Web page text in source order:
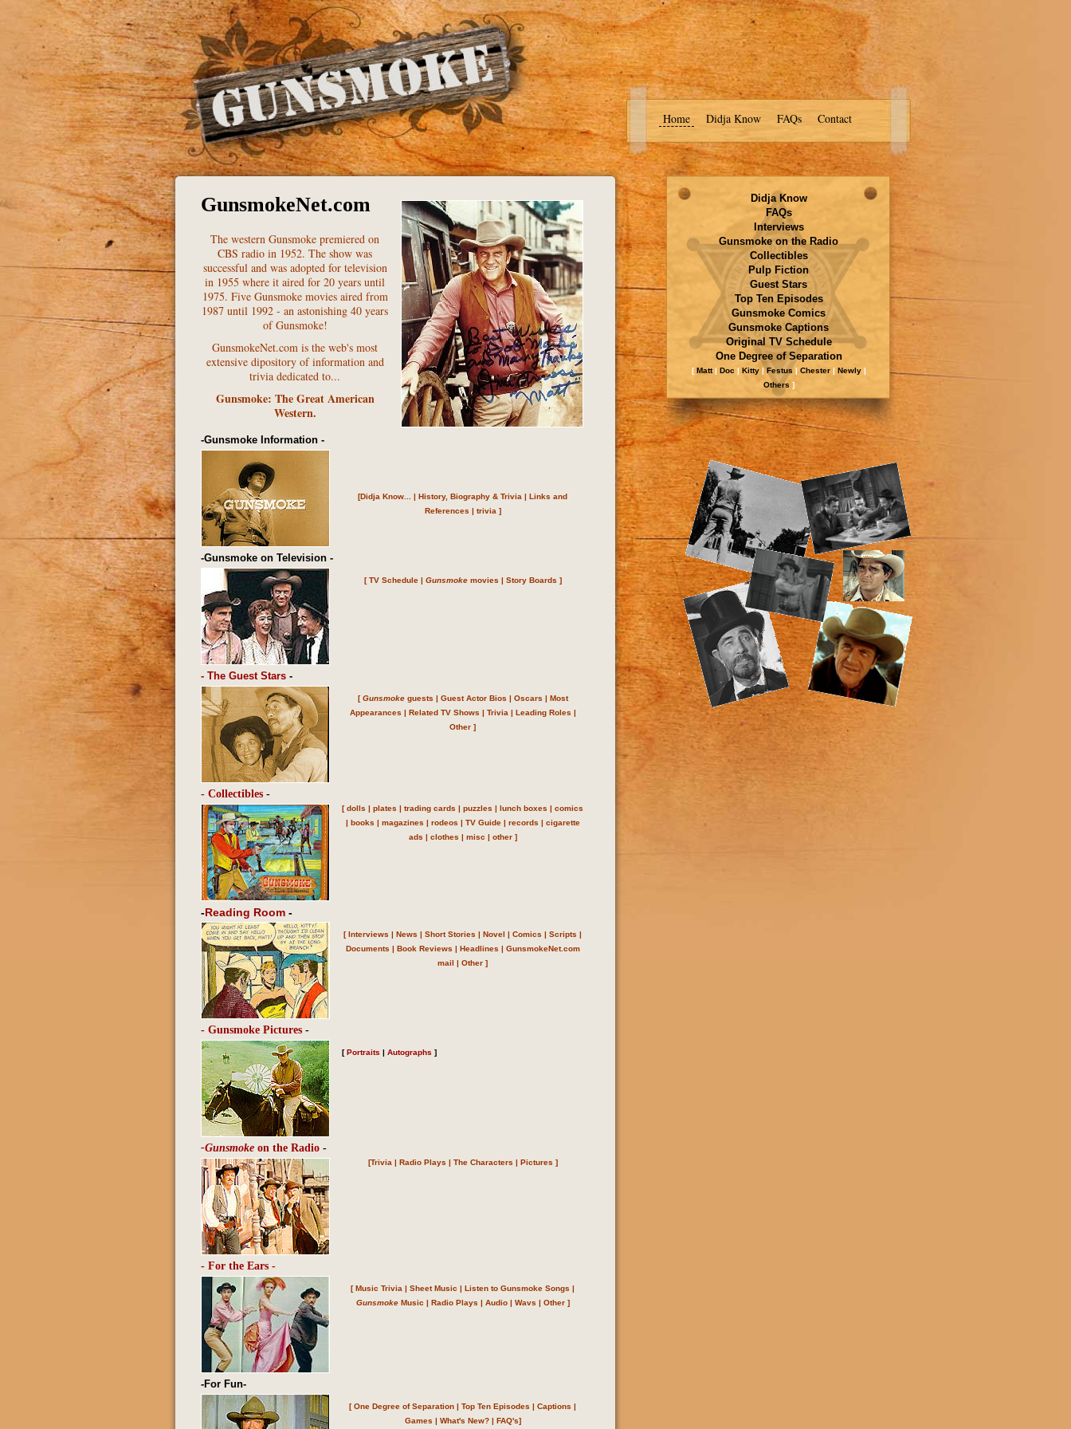
Home Didja Know FAQs Contact
GunsmokeNet.com
The western Gunsmoke premiered on
CBS radio in 1952. The show was
successful and was adopted for television
in 1955 where it aired for 20 years until
1975. Five Gunsmoke movies aired from
1987 until 1992 - an astonishing 40 years
of Gunsmoke!
GunsmokeNet.com is the web's most
extensive dipository of information and
trivia dedicated to...
Gunsmoke: The Great American
Western.
-Gunsmoke Information -
[Didja Know... | History, Biography & Trivia | Links and
References | trivia ]
-Gunsmoke on Television -
[TV Schedule| Gunsmoke movies | Story Boards ]
- The Guest Stars -
[Gunsmokeguests | Guest Actor Bios | Oscars | Most
Appearances | Related TV Shows | Trivia | Leading Roles |
Other ]
- Collectibles -
[dolls | plates | trading cards | puzzles | lunch boxes | comics
| books | magazines | rodeos | TV Guide| records | cigarette
ads | clothes | misc | other]
-Reading Room -
[Interviews | News | Short Stories | Novel | Comics | Scripts |
Documents | Book Reviews | Headlines | GunsmokeNet.com
mail | Other ]
- Gunsmoke Pictures -
[ Portraits | Autographs ]
-Gunsmoke on the Radio -
[Trivia | Radio Plays | The Characters | Pictures ]
- For the Ears -
[Music Trivia | Sheet Music | Listen to Gunsmoke Songs |
GunsmokeMusic | Radio Plays | Audio| Wavs | Other ]
-For Fun-
[One Degree of Separation | Top Ten Episodes | Captions |
Games | What's New?| FAQ's]
Didja Know
FAQs
Interviews
Gunsmoke on the Radio
Collectibles
Pulp Fiction
Guest Stars
Top Ten Episodes
Gunsmoke Comics
Gunsmoke Captions
Original TV Schedule
One Degree of Separation
[Matt| Doc | Kitty|Festus| Chester| Newly|
Others ]